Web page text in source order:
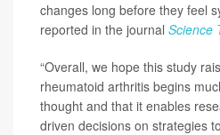
changes long before they feel
reported in the journal Science
“Overall, we hope this study
rheumatoid arthritis begins
thought and that it enables
driven decisions on strategies